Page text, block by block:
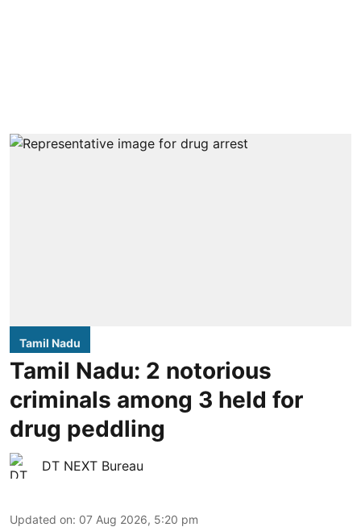
Tamil Nadu
Tamil Nadu: 2 notorious
criminals among 3 held for
drug peddling
DT NEXT Bureau
Updated on: 07 Aug 2026, 5:20 pm